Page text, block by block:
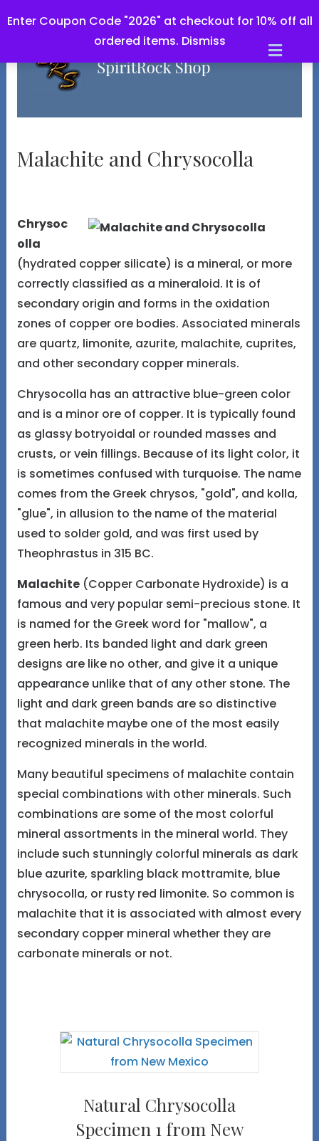
Enter Coupon Code "2026" at checkout for 10% off all
ordered items. Dismiss M
e
Malachite and Chrysocolla
Chrysoc
olla
(hydrated copper silicate) is a mineral, or more
correctly classified as a mineraloid. It is of
secondary origin and forms in the oxidation
zones of copper ore bodies. Associated minerals
are quartz, limonite, azurite, malachite, cuprites,
and other secondary copper minerals.
Chrysocolla has an attractive blue-green color
and is a minor ore of copper. It is typically found
as glassy botryoidal or rounded masses and
crusts, or vein fillings. Because of its light color, it
is sometimes confused with turquoise. The name
comes from the Greek chrysos, "gold", and kolla,
"glue", in allusion to the name of the material
used to solder gold, and was first used by
Theophrastus in 315 BC.
Malachite(Copper Carbonate Hydroxide) is a
famous and very popular semi-precious stone. It
is named for the Greek word for "mallow", a
green herb. Its banded light and dark green
designs are like no other, and give it a unique
appearance unlike that of any other stone. The
light and dark green bands are so distinctive
that malachite maybe one of the most easily
recognized minerals in the world.
Many beautiful specimens of malachite contain
special combinations with other minerals. Such
combinations are some of the most colorful
mineral assortments in the mineral world. They
include such stunningly colorful minerals as dark
blue azurite, sparkling black mottramite, blue
chrysocolla, or rusty red limonite. So common is
malachite that it is associated with almost every
secondary copper mineral whether they are
carbonate minerals or not.
Natural Chrysocolla
Specimen 1 from New